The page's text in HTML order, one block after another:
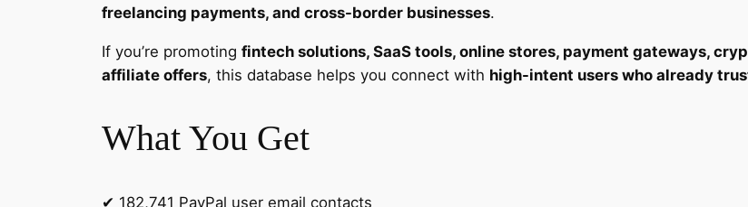
s
t
freelancing payments, and cross-border businesses.
If you’re promoting fintech solutions, SaaS tools, online stores, payment gateways,
affiliate offers, this database helps you connect with high-intent users who already
What You Get
✔ 182,741 PayPal user email contacts